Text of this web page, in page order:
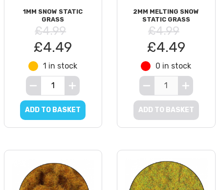
1MM SNOW STATIC
GRASS
£4.99
£4.49
1 in stock
ADD TO BASKET
2MM MELTING SNOW
STATIC GRASS
£4.99
£4.49
0 in stock
ADD TO BASKET